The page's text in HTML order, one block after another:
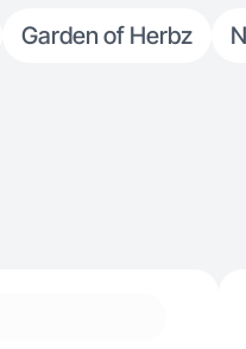
Garden of Herbz